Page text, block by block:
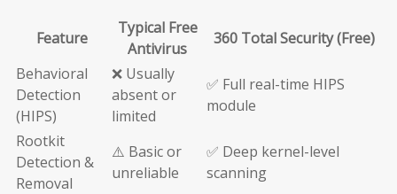
Feature
Typical Free
Antivirus
360 Total Security (Free)
Behavioral
Detection
(HIPS)
❌ Usually
absent or
limited
✅ Full real-time HIPS
module
Rootkit
Detection &
Removal
⚠️ Basic or
unreliable
✅ Deep kernel-level
scanning